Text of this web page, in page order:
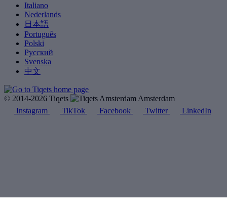
Italiano
Nederlands
日本語
Português
Polski
Русский
Svenska
中文
© 2014-2026 Tiqets
Amsterdam
Instagram
TikTok Facebook Twitter LinkedIn